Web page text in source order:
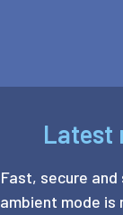
Latest
Fast, secure
ambient mode is